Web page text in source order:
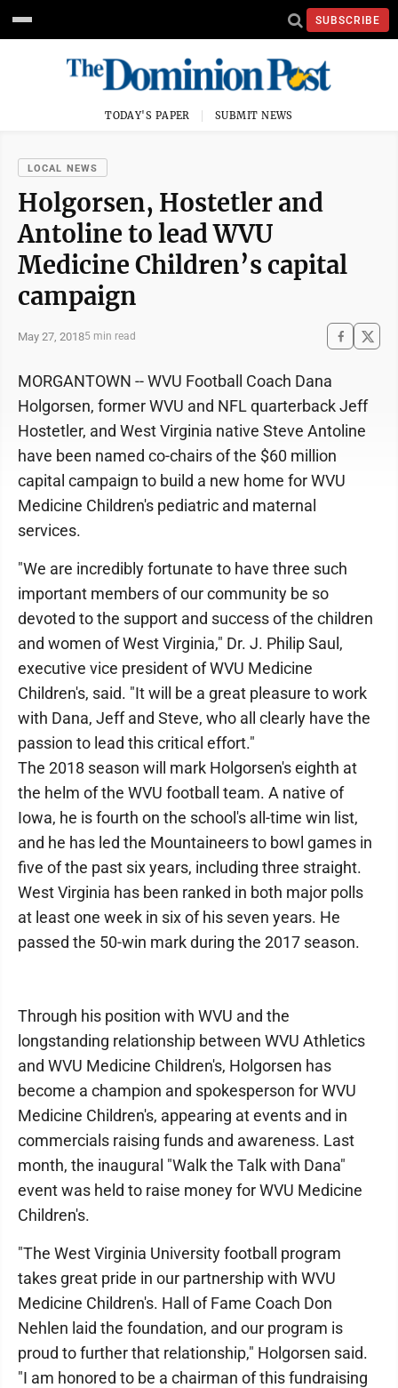
SUBSCRIBE
TODAY'S PAPER SUBMIT NEWS
LOCAL NEWS
Holgorsen, Hostetler and
Antoline to lead WVU
Medicine Children’s capital
campaign
May 27, 20185 min read
MORGANTOWN -- WVU Football Coach Dana
Holgorsen, former WVU and NFL quarterback Jeff
Hostetler, and West Virginia native Steve Antoline
have been named co-chairs of the $60 million
capital campaign to build a new home for WVU
Medicine Children's pediatric and maternal
services.
"We are incredibly fortunate to have three such
important members of our community be so
devoted to the support and success of the children
and women of West Virginia," Dr. J. Philip Saul,
executive vice president of WVU Medicine
Children's, said. "It will be a great pleasure to work
with Dana, Jeff and Steve, who all clearly have the
passion to lead this critical effort."
The 2018 season will mark Holgorsen's eighth at
the helm of the WVU football team. A native of
Iowa, he is fourth on the school's all-time win list,
and he has led the Mountaineers to bowl games in
five of the past six years, including three straight.
West Virginia has been ranked in both major polls
at least one week in six of his seven years. He
passed the 50-win mark during the 2017 season.
Through his position with WVU and the
longstanding relationship between WVU Athletics
and WVU Medicine Children's, Holgorsen has
become a champion and spokesperson for WVU
Medicine Children's, appearing at events and in
commercials raising funds and awareness. Last
month, the inaugural "Walk the Talk with Dana"
event was held to raise money for WVU Medicine
Children's.
"The West Virginia University football program
takes great pride in our partnership with WVU
Medicine Children's. Hall of Fame Coach Don
Nehlen laid the foundation, and our program is
proud to further that relationship," Holgorsen said.
"I am honored to be a chairman of this fundraising